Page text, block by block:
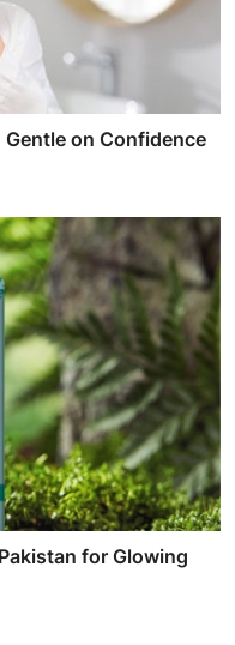
on Confidence
for Glowing